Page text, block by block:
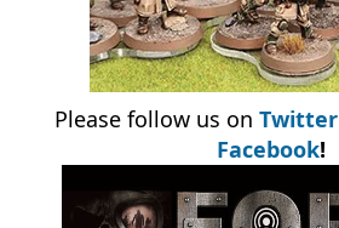
Please follow us on Twitter
Facebook!